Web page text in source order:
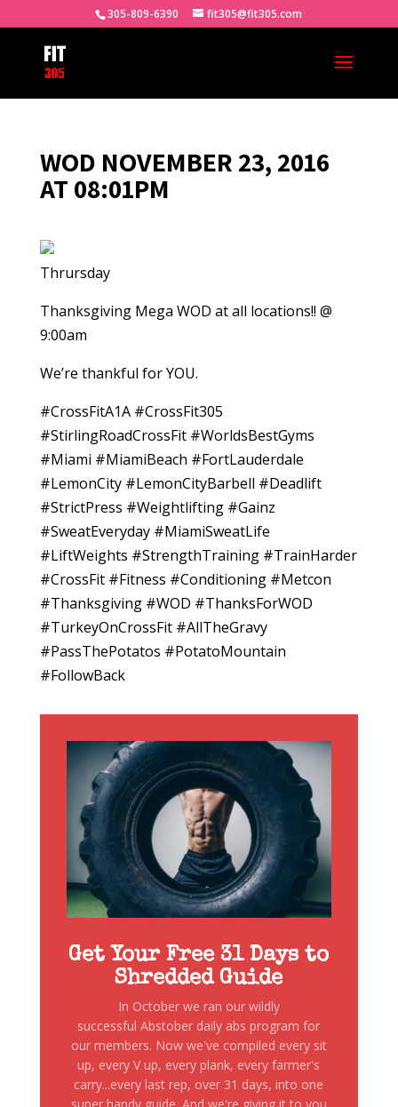
305-809-6390 fit305@fit305.com
WOD NOVEMBER 23, 2016
AT 08:01PM
Thrursday
Thanksgiving Mega WOD at all locations!! @
9:00am
We’re thankful for YOU.
#CrossFitA1A #CrossFit305
#StirlingRoadCrossFit #WorldsBestGyms
#Miami #MiamiBeach #FortLauderdale
#LemonCity #LemonCityBarbell #Deadlift
#StrictPress #Weightlifting #Gainz
#SweatEveryday #MiamiSweatLife
#LiftWeights #StrengthTraining #TrainHarder
#CrossFit #Fitness #Conditioning #Metcon
#Thanksgiving #WOD #ThanksForWOD
#TurkeyOnCrossFit #AllTheGravy
#PassThePotatos #PotatoMountain
#FollowBack
Get Your Free 31 Days to
Shredded Guide
In October we ran our wildly
successful Abstober daily abs program for
our members. Now we've compiled every sit
up, every V up, every plank, every farmer's
carry...every last rep, over 31 days, into one